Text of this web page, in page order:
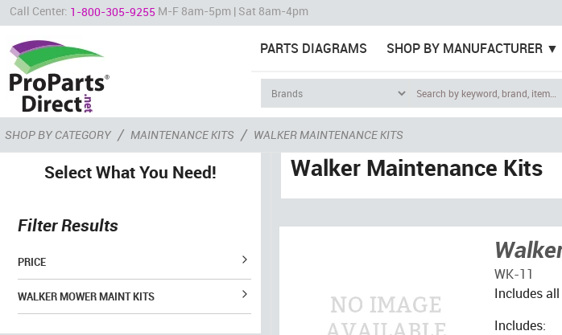
Call Center: 1-800-305-9255 M-F 8am-5pm | Sat 8am-4pm
PARTS DIAGRAMS SHOP BY MANUFACTURER
SHOP BY CATEGORY / MAINTENANCE KITS / WALKER MAINTENANCE KITS
Select What You Need!
Filter Results
PRICE
WALKER MOWER MAINT KITS
Walker Maintenance Kits
WK-11
Includes
Includes: